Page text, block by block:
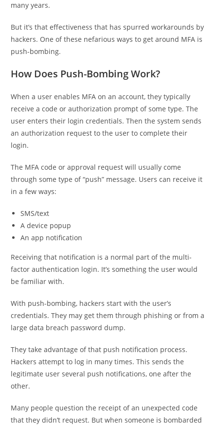
many years.
But it’s that effectiveness that has spurred workarounds by
hackers. One of these nefarious ways to get around MFA is
push-bombing.
How Does Push-Bombing Work?
When a user enables MFA on an account, they typically
receive a code or authorization prompt of some type. The
user enters their login credentials. Then the system sends
an authorization request to the user to complete their
login.
The MFA code or approval request will usually come
through some type of “push” message. Users can receive it
in a few ways:
SMS/text
A device popup
An app notification
Receiving that notification is a normal part of the multi-
factor authentication login. It’s something the user would
be familiar with.
With push-bombing, hackers start with the user’s
credentials. They may get them through phishing or from a
large data breach password dump.
They take advantage of that push notification process.
Hackers attempt to log in many times. This sends the
legitimate user several push notifications, one after the
other.
Many people question the receipt of an unexpected code
that they didn’t request. But when someone is bombarded